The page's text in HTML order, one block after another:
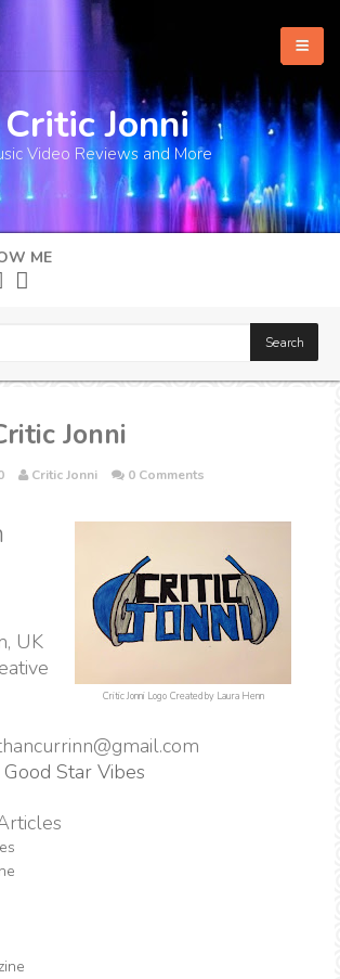
Critic Jonni
Video Reviews and More
ME
Jonni
Critic Jonni 0 Comments
Critic Jonni Logo Created by Laura Henn
UK
Good Star Vibes